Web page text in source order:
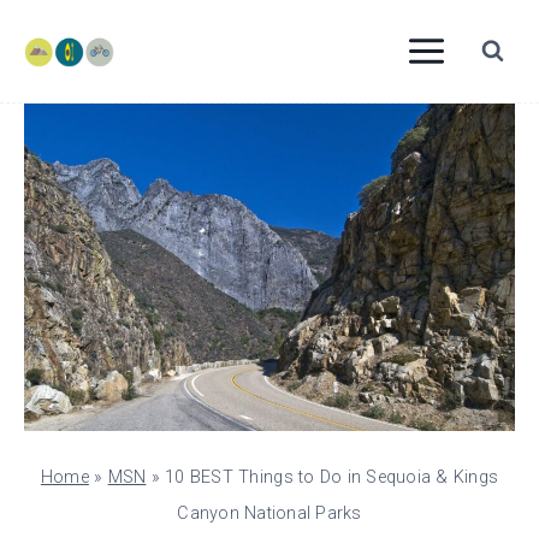
content
Home» MSN » 10 BEST Things to Do in Sequoia & Kings
Canyon National Parks